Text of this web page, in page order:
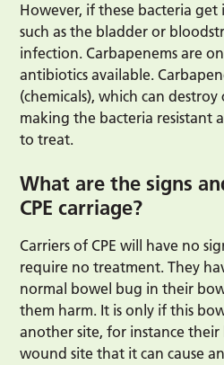
However, if these bacteria
such as the bladder or
infection. Carbapenems are
antibiotics available.
(chemicals), which can
making the bacteria resistant
to treat.
What are the signs
CPE carriage?
Carriers of CPE will have no
require no treatment. They
normal bowel bug in their
them harm. It is only if this
another site, for instance
wound site that it can cause